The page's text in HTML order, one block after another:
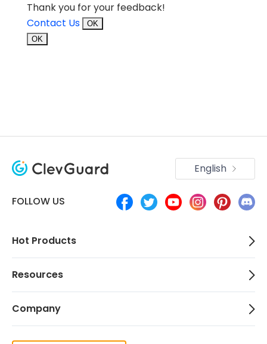
Thank you for your feedback!
Contact Us
OK
OK
FOLLOW US
English
Hot Products
Resources
Company